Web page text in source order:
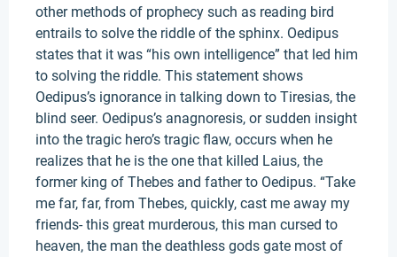
other methods of prophecy such as reading bird
entrails to solve the riddle of the sphinx. Oedipus
states that it was “his own intelligence” that led him
to solving the riddle. This statement shows
Oedipus’s ignorance in talking down to Tiresias, the
blind seer. Oedipus’s anagnoresis, or sudden insight
into the tragic hero’s tragic flaw, occurs when he
realizes that he is the one that killed Laius, the
former king of Thebes and father to Oedipus. “Take
me far, far, from Thebes, quickly, cast me away my
friends- this great murderous, this man cursed to
heaven, the man the deathless gods gate most of